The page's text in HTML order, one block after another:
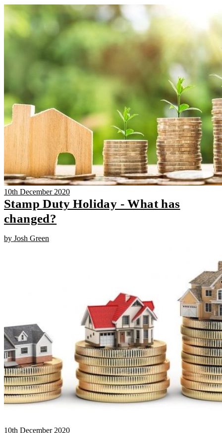
10th December 2020
Stamp Duty Holiday - What has
changed?
by Josh Green
10th December 2020